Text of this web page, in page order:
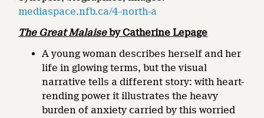
mediaspace.nfb.ca/4-north-a
The Great Malaiseby Catherine Lepage
A young woman describes herself and her
life in glowing terms, but the visual
narrative tells a different story: with heart-
rending power it illustrates the heavy
burden of anxiety carried by this worried